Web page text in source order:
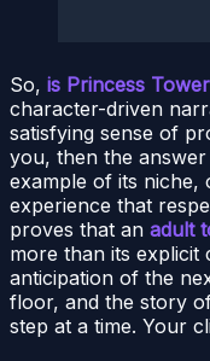
So, is Princess
character-driven
satisfying sense of
you, then the answer
example of its niche,
experience that
proves that an adult
more than its explicit
anticipation of the
floor, and the story
step at a time. Your